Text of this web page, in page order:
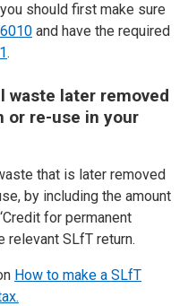
should first make sure
and have the required
.
later removed
or re-use in your
that is later removed
by including the amount
for permanent
relevant SLfT return.
How to make a SLfT